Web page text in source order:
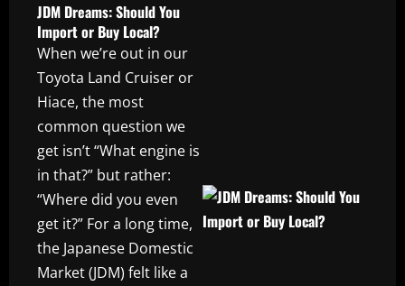
JDM Dreams: Should You
Import or Buy Local?
When we’re out in our
Toyota Land Cruiser or
Hiace, the most
common question we
get isn’t “What engine is
in that?” but rather:
“Where did you even
get it?” For a long time,
the Japanese Domestic
Market (JDM) felt like a